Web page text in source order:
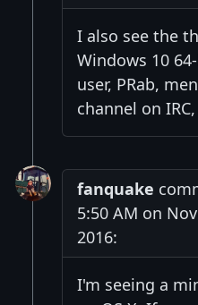
I also see the
Windows 10
user, PRab,
channel on
fanquake
5:50 AM on
2016:
I'm seeing a